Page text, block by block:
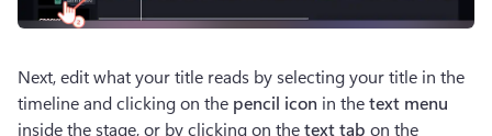
Next, edit what your title reads by selecting your title in the
timeline and clicking on the pencil icon in the text menu
inside the stage, or by clicking on the text tab on the